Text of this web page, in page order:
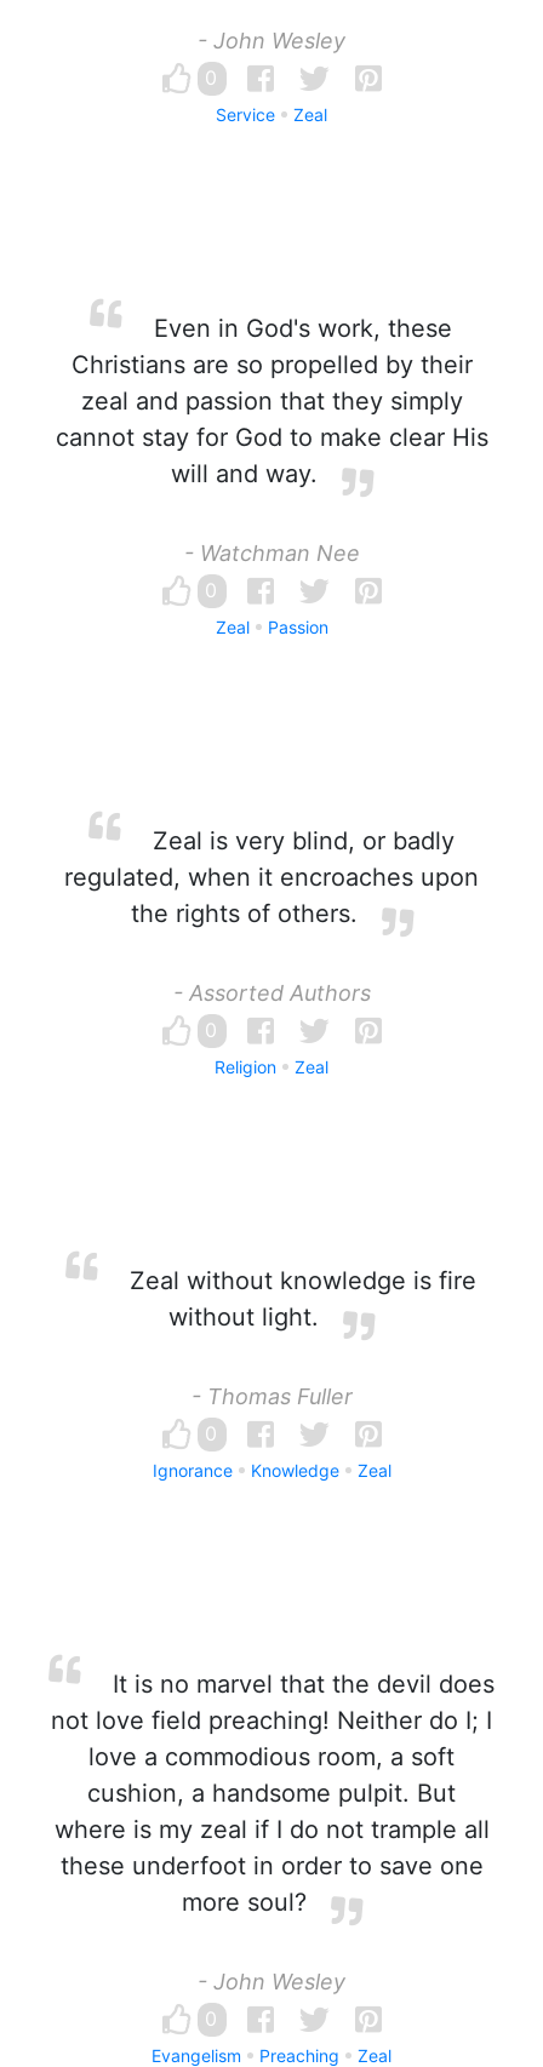
- John Wesley
0
Service Zeal
Even in God's work, these
Christians are so propelled by their
zeal and passion that they simply
cannot stay for God to make clear His
will and way.
- Watchman Nee
0
Zeal Passion
Zeal is very blind, or badly
regulated, when it encroaches upon
the rights of others.
- Assorted Authors
0
Religion Zeal
Zeal without knowledge is fire
without light.
- Thomas Fuller
0
Ignorance Knowledge Zeal
It is no marvel that the devil does
not love field preaching! Neither do I; I
love a commodious room, a soft
cushion, a handsome pulpit. But
where is my zeal if I do not trample all
these underfoot in order to save one
more soul?
- John Wesley
0
Evangelism Preaching Zeal